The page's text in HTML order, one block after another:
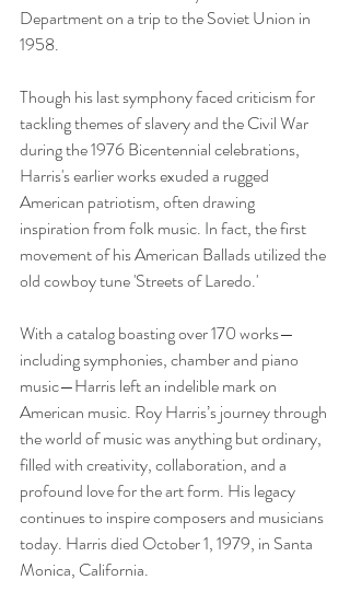
Department on a trip to the Soviet Union in
1958.
Though his last symphony faced criticism for
tackling themes of slavery and the Civil War
during the 1976 Bicentennial celebrations,
Harris's earlier works exuded a rugged
American patriotism, often drawing
inspiration from folk music. In fact, the first
movement of his American Ballads utilized the
old cowboy tune 'Streets of Laredo.'
With a catalog boasting over 170 works—
including symphonies, chamber and piano
music—Harris left an indelible mark on
American music. Roy Harris’s journey through
the world of music was anything but ordinary,
filled with creativity, collaboration, and a
profound love for the art form. His legacy
continues to inspire composers and musicians
today. Harris died October 1, 1979, in Santa
Monica, California.